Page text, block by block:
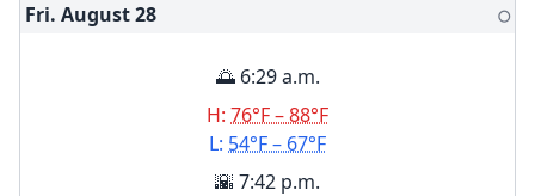
Fri. August28 🌕
🌅 6:29 a.m.
H: 76°F – 88°F
L: 54°F – 67°F
🌇 7:42 p.m.